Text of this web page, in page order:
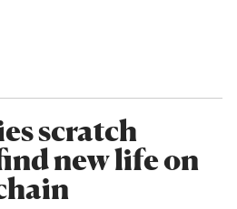
scratch
new life on